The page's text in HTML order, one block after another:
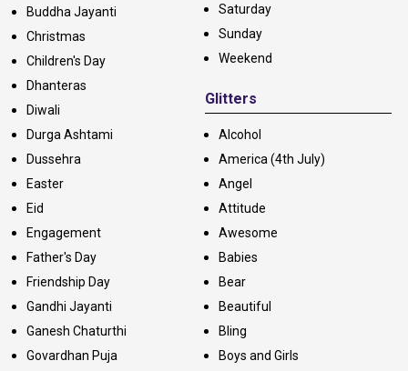
Buddha Jayanti
Christmas
Children's Day
Dhanteras
Diwali
Durga Ashtami
Dussehra
Easter
Eid
Engagement
Father's Day
Friendship Day
Gandhi Jayanti
Ganesh Chaturthi
Govardhan Puja
Saturday
Sunday
Weekend
Glitters
Alcohol
America (4th July)
Angel
Attitude
Awesome
Babies
Bear
Beautiful
Bling
Boys and Girls